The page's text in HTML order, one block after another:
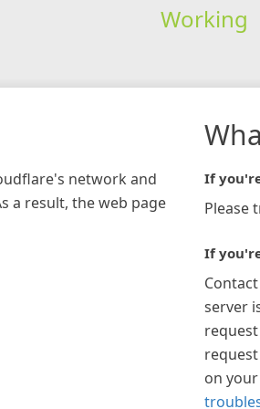
Working
network and
a result, the web page
If
Please
If
server
on